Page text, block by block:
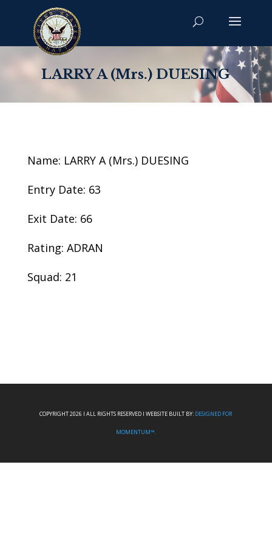
LARRY A (Mrs.) DUESING
Name: LARRY A (Mrs.) DUESING
Entry Date: 63
Exit Date: 66
Rating: ADRAN
Squad: 21
COPYRIGHT 2026 I ALL RIGHTS RESERVED I WEBSITE BUILT BY: DESIGNED FOR
MOMENTUM™.